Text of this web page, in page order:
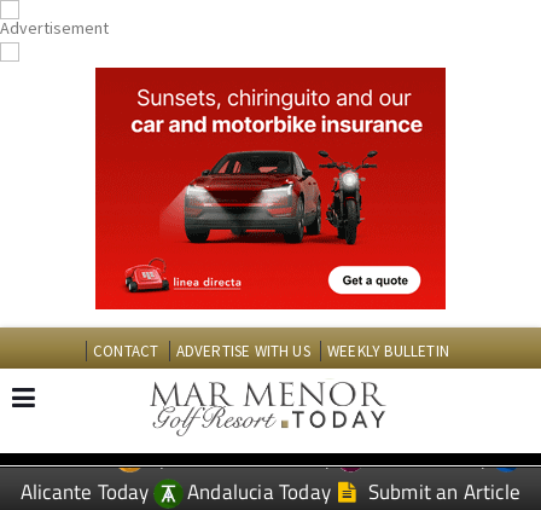
CONTACT ADVERTISE WITH US WEEKLY BULLETIN
EDITIONS: Spanish News Today
Murcia Today
Alicante Today
Andalucia Today Submit an Article